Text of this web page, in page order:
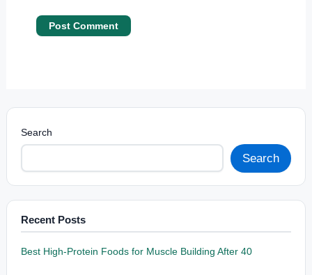
Search
Search
Recent Posts
Best High-Protein Foods for Muscle Building After 40